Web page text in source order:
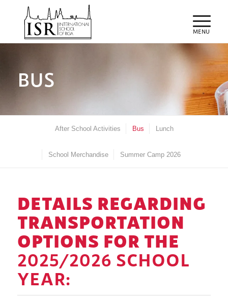
BUS
After School Activities Bus Lunch
School Merchandise Summer Camp 2026
DETAILS REGARDING
TRANSPORTATION
OPTIONS FOR THE
2025/2026 SCHOOL
YEAR: